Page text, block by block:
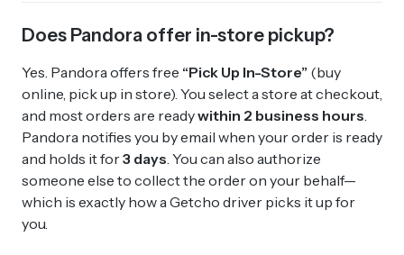
Does Pandora offer in-store pickup?
Yes. Pandora offers free “Pick Up In-Store” (buy
online, pick up in store). You select a store at checkout,
and most orders are readywithin 2 business hours.
Pandora notifies you by email when your order is ready
and holds it for3 days. You can also authorize
someone else to collect the order on your behalf—
which is exactly how a Getcho driver picks it up for
you.